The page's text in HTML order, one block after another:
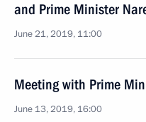
and Prime Minister
June 21, 2019, 11:00
Meeting with Prime
June 13, 2019, 16:00